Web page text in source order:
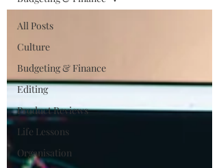
All Posts
Culture
Budgeting & Finance
Editing
Product Reviews
Life Lessons
Organisation